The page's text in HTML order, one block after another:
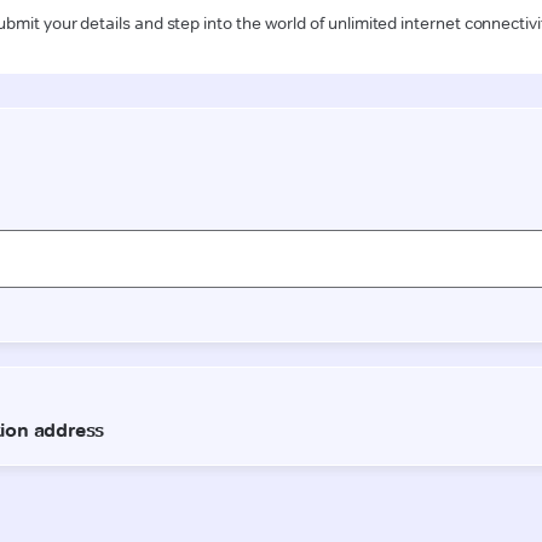
your details and step into the world of unlimited internet